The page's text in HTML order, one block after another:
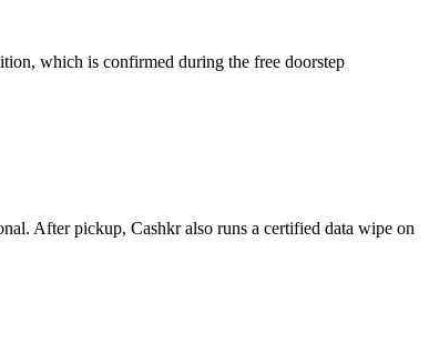
which is confirmed during the free doorstep
After pickup, Cashkr also runs a certified data wipe on